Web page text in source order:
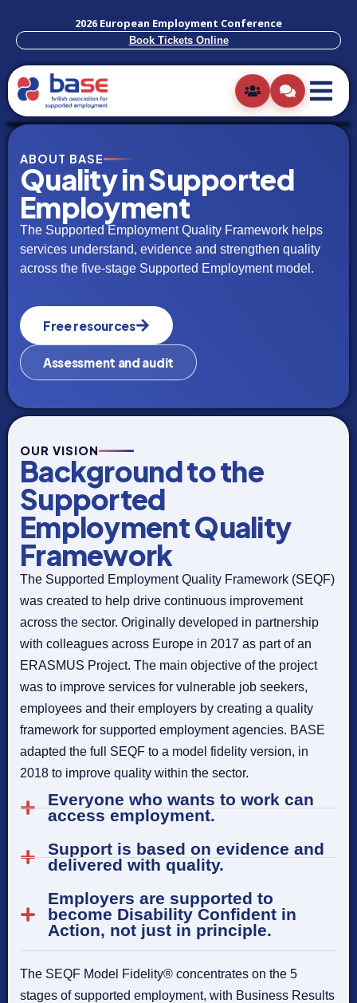
2026 European Employment Conference
Book Tickets Online
ABOUT BASE
Quality in Supported
Employment
The Supported Employment Quality Framework helps
services understand, evidence and strengthen quality
across the five-stage Supported Employment model.
Free resources
Assessment and audit
OUR VISION
Background to the
Supported
Employment Quality
Framework
The Supported Employment Quality Framework (SEQF)
was created to help drive continuous improvement
across the sector. Originally developed in partnership
with colleagues across Europe in 2017 as part of an
ERASMUS Project. The main objective of the project
was to improve services for vulnerable job seekers,
employees and their employers by creating a quality
framework for supported employment agencies. BASE
adapted the full SEQF to a model fidelity version, in
2018 to improve quality within the sector.
Everyone who wants to work can
access employment.
Support is based on evidence and
delivered with quality.
Employers are supported to
become Disability Confident in
Action, not just in principle.
The SEQF Model Fidelity® concentrates on the 5
stages of supported employment, with Business Results